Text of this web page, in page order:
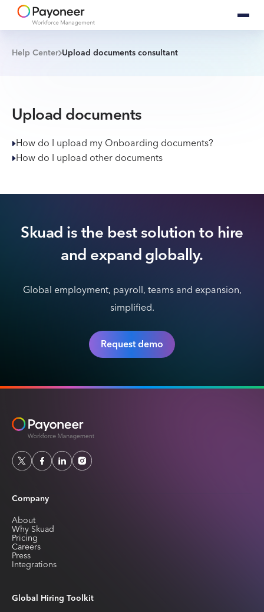
Help Center Upload documents consultant
Upload documents
How do I upload my Onboarding documents?
How do I upload other documents
Skuad is the best solution to hire
and expand globally.
Global employment, payroll, teams and expansion,
simplified.
Request demo
Company
About
Why Skuad
Pricing
Careers
Press
Integrations
Global Hiring Toolkit